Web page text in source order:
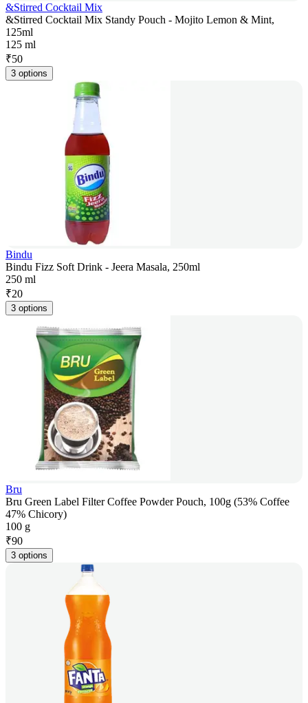
&Stirred Cocktail Mix
&Stirred Cocktail Mix Standy Pouch - Mojito Lemon & Mint,
125ml
125 ml
₹50
3 options
Bindu
Bindu Fizz Soft Drink - Jeera Masala, 250ml
250 ml
₹20
3 options
Bru
Bru Green Label Filter Coffee Powder Pouch, 100g (53% Coffee
47% Chicory)
100 g
₹90
3 options